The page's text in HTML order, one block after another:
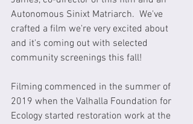
Autonomous Sinixt Matriarch.  We've
crafted a film we're very excited about
and it's coming out with selected
community screenings this fall!
Filming commenced in the summer of
2019 when the Valhalla Foundation for
Ecology started restoration work at the